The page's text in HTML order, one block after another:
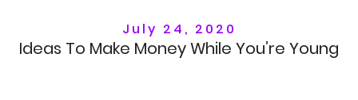
July 24, 2020
Ideas To Make Money While You’re Young